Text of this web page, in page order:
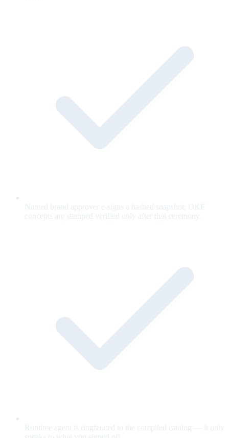
Named brand approver e-signs a hashed snapshot; OKF
concepts are stamped verified only after that ceremony.
Runtime agent is ringfenced to the compiled catalog — it only